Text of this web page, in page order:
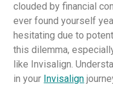
clouded by financial
ever found yourself
hesitating due to
this dilemma,
like Invisalign.
in your Invisalign